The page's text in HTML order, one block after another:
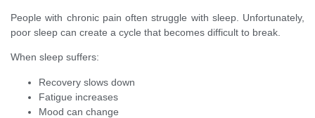
People with chronic pain often struggle with sleep. Unfortunately,
poor sleep can create a cycle that becomes difficult to break.
When sleep suffers:
Recovery slows down
Fatigue increases
Mood can change